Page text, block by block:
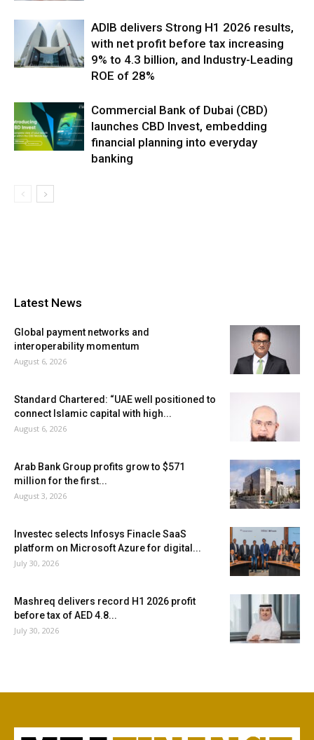
ADIB delivers Strong H1 2026 results,
with net profit before tax increasing
9% to 4.3 billion, and Industry-Leading
ROE of 28%
Commercial Bank of Dubai (CBD)
launches CBD Invest, embedding
financial planning into everyday
banking
Latest News
Global payment networks and
interoperability momentum
August 6, 2026
Standard Chartered: “UAE well positioned to
connect Islamic capital with high...
August 6, 2026
Arab Bank Group profits grow to $571
million for the first...
August 3, 2026
Investec selects Infosys Finacle SaaS
platform on Microsoft Azure for digital...
July 30, 2026
Mashreq delivers record H1 2026 profit
before tax of AED 4.8...
July 30, 2026